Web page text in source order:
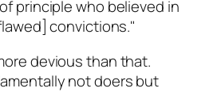
principle who believed in
convictions."
devious than that.
not doers but